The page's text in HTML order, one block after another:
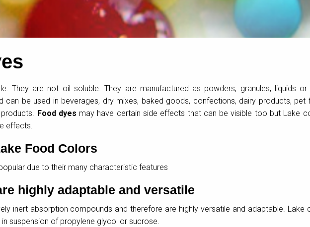
They are not oil soluble. They are manufactured as powders, granules, liquids or
can be used in beverages, dry mixes, baked goods, confections, dairy products, pet
Food dyes may have certain side effects that can be visible too but Lake
effects.
Food Colors
due to their many characteristic features
highly adaptable and versatile
inert absorption compounds and therefore are highly versatile and adaptable. Lake
suspension of propylene glycol or sucrose.